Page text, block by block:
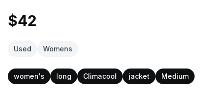
$42
Used Womens
women's long Climacool jacket Medium